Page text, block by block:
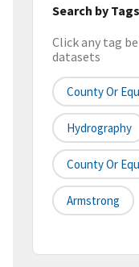
Search by Tags
Click any tag
datasets
County Or
Hydrography
County Or
Armstrong